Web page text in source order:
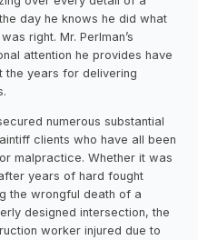
day he knows he did what
right. Mr. Perlman’s
attention he provides have
the years for delivering
numerous substantial
clients who have all been
malpractice. Whether it was
years of hard fought
the wrongful death of a
designed intersection, the
worker injured due to